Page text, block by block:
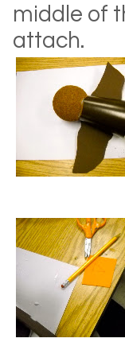
middle of
attach.